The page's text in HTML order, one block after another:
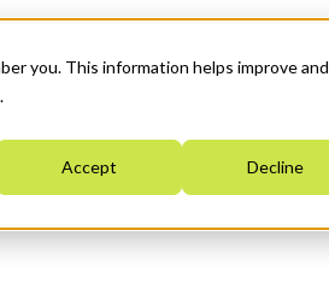
you. This information helps improve and
Accept Decline